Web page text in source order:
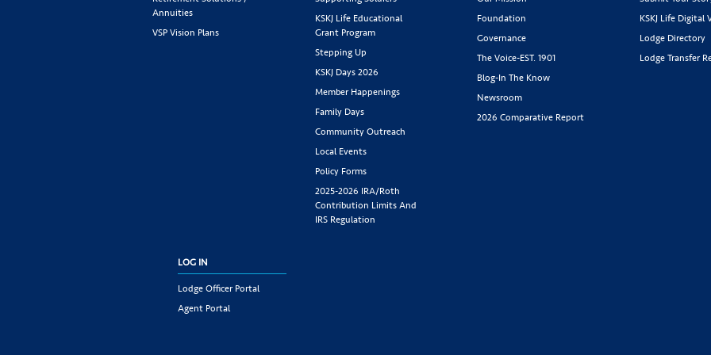
Annuities
VSP Vision Plans
KSKJ Life Educational
Grant Program
Stepping Up
KSKJ Days 2026
Member Happenings
Family Days
Community Outreach
Local Events
Policy Forms
2025-2026 IRA/Roth
Contribution Limits And
IRS Regulation
Foundation
Governance
The Voice-EST. 1901
Blog-In The Know
Newsroom
2026 Comparative Report
KSKJ Life Digital
Lodge Directory
Lodge Transfer
LOG IN
Lodge Officer Portal
Agent Portal